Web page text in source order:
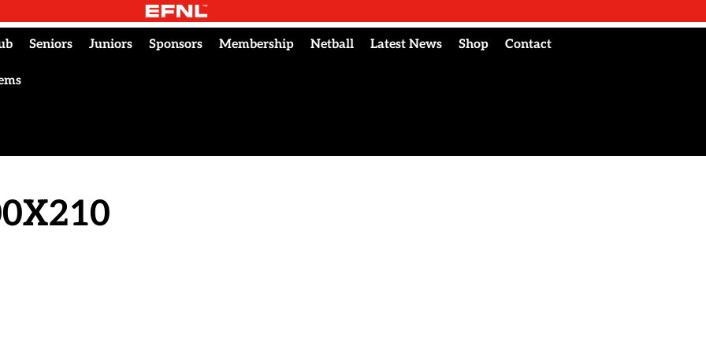
Seniors Juniors Sponsors Membership Netball Latest News Shop Contact